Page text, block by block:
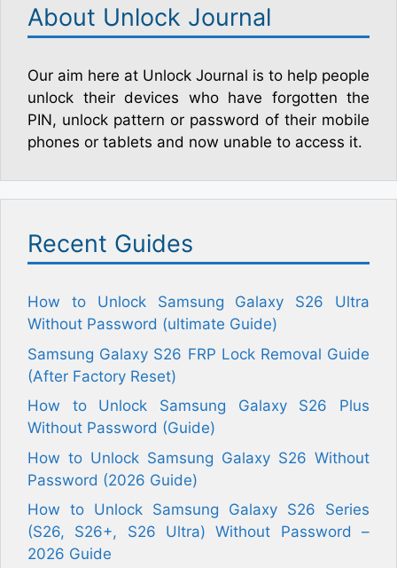
About Unlock Journal
Our aim here at Unlock Journal is to help people
unlock their devices who have forgotten the
PIN, unlock pattern or password of their mobile
phones or tablets and now unable to access it.
Recent Guides
How to Unlock Samsung Galaxy S26 Ultra
Without Password (ultimate Guide)
Samsung Galaxy S26 FRP Lock Removal Guide
(After Factory Reset)
How to Unlock Samsung Galaxy S26 Plus
Without Password (Guide)
How to Unlock Samsung Galaxy S26 Without
Password (2026 Guide)
How to Unlock Samsung Galaxy S26 Series
(S26, S26+, S26 Ultra) Without Password –
2026 Guide